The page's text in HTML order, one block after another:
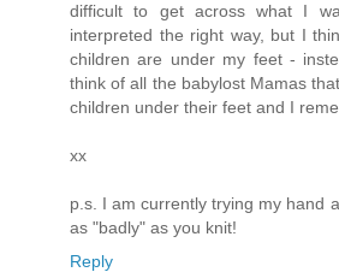
difficult to get across what I
interpreted the right way, but I
children are under my feet -
think of all the babylost Mamas
children under their feet and I
xx
p.s. I am currently trying my hand
as "badly" as you knit!
Reply